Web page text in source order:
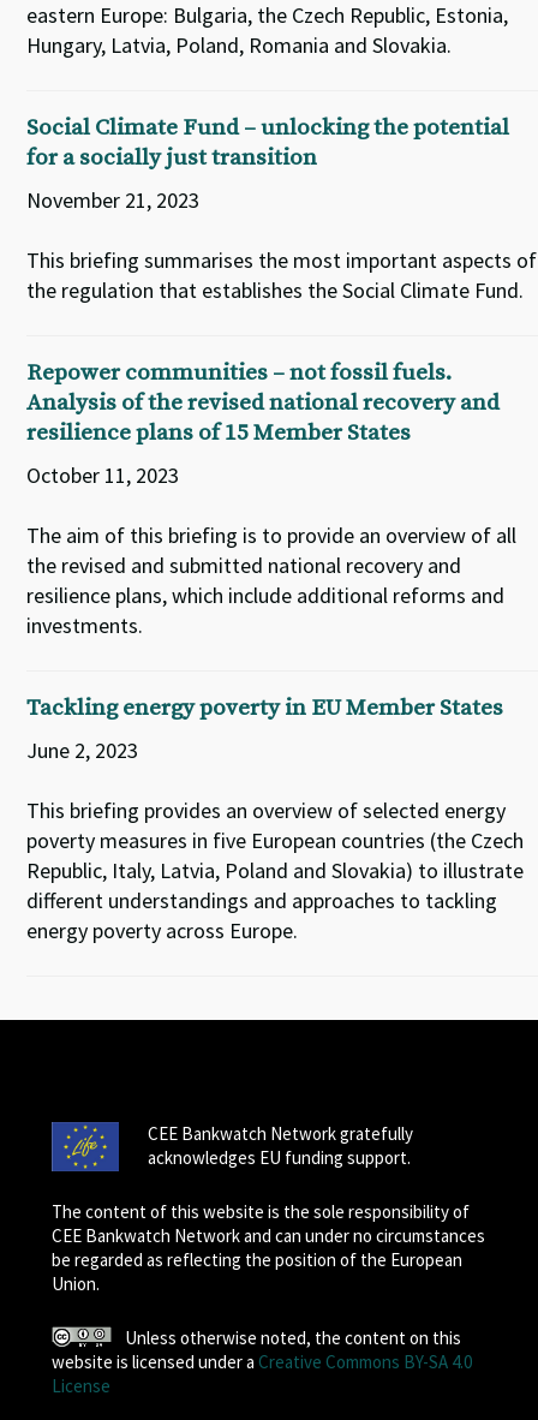
eastern Europe: Bulgaria, the Czech Republic, Estonia,
Hungary, Latvia, Poland, Romania and Slovakia.
Social Climate Fund – unlocking the potential
for a socially just transition
November 21, 2023
This briefing summarises the most important aspects of
the regulation that establishes the Social Climate Fund.
Repower communities – not fossil fuels.
Analysis of the revised national recovery and
resilience plans of 15 Member States
October 11, 2023
The aim of this briefing is to provide an overview of all
the revised and submitted national recovery and
resilience plans, which include additional reforms and
investments.
Tackling energy poverty in EU Member States
June 2, 2023
This briefing provides an overview of selected energy
poverty measures in five European countries (the Czech
Republic, Italy, Latvia, Poland and Slovakia) to illustrate
different understandings and approaches to tackling
energy poverty across Europe.
CEE Bankwatch Network gratefully
acknowledges EU funding support.
The content of this website is the sole responsibility of
CEE Bankwatch Network and can under no circumstances
be regarded as reflecting the position of the European
Union.
Unless otherwise noted, the content on this
website is licensed under a Creative Commons BY-SA 4.0
License